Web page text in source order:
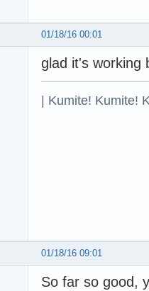
01/18/16 00:01
glad it's working
| Kumite! Kumite!
01/18/16 09:01
So far so good,